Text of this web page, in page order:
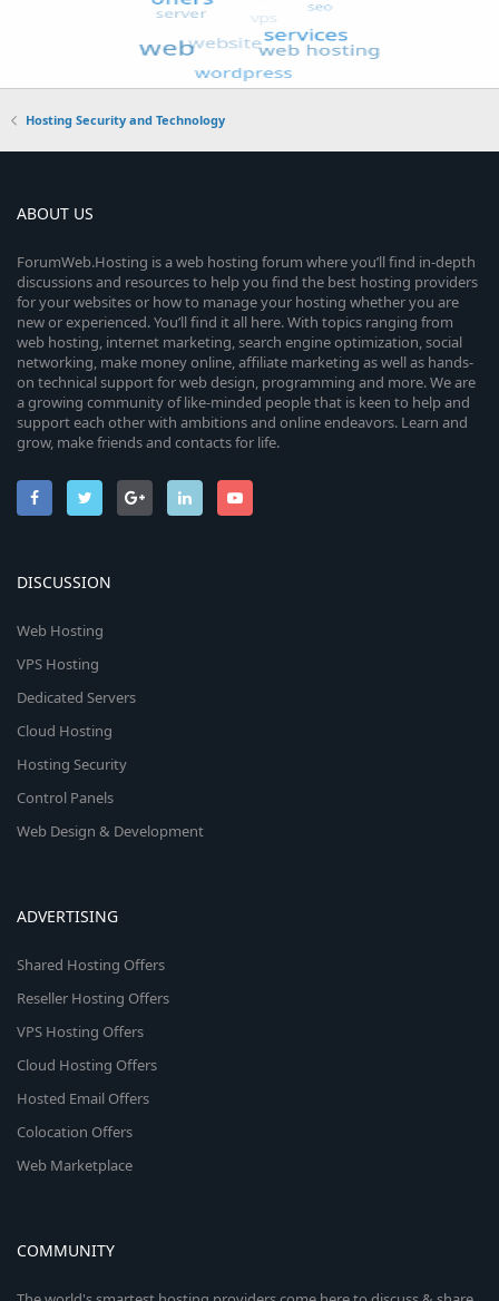
Hosting Security and Technology
ABOUT US
ForumWeb.Hosting is a web hosting forum where you’ll find in-depth
discussions and resources to help you find the best hosting providers
for your websites or how to manage your hosting whether you are
new or experienced. You’ll find it all here. With topics ranging from
web hosting, internet marketing, search engine optimization, social
networking, make money online, affiliate marketing as well as hands-
on technical support for web design, programming and more. We are
a growing community of like-minded people that is keen to help and
support each other with ambitions and online endeavors. Learn and
grow, make friends and contacts for life.
DISCUSSION
Web Hosting
VPS Hosting
Dedicated Servers
Cloud Hosting
Hosting Security
Control Panels
Web Design & Development
ADVERTISING
Shared Hosting Offers
Reseller Hosting Offers
VPS Hosting Offers
Cloud Hosting Offers
Hosted Email Offers
Colocation Offers
Web Marketplace
COMMUNITY